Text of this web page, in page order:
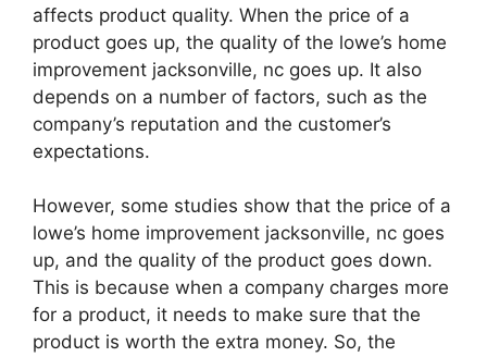
affects product quality. When the price of a
product goes up, the quality of the lowe’s home
improvement jacksonville, nc goes up. It also
depends on a number of factors, such as the
company’s reputation and the customer’s
expectations.
However, some studies show that the price of a
lowe’s home improvement jacksonville, nc goes
up, and the quality of the product goes down.
This is because when a company charges more
for a product, it needs to make sure that the
product is worth the extra money. So, the